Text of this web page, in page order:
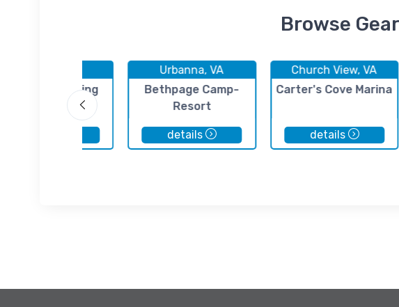
Browse
Urbanna Yachting
Center
Urbanna, VA
Bethpage Camp-
Resort
details
Church View, VA
Carter's Cove Marina
details